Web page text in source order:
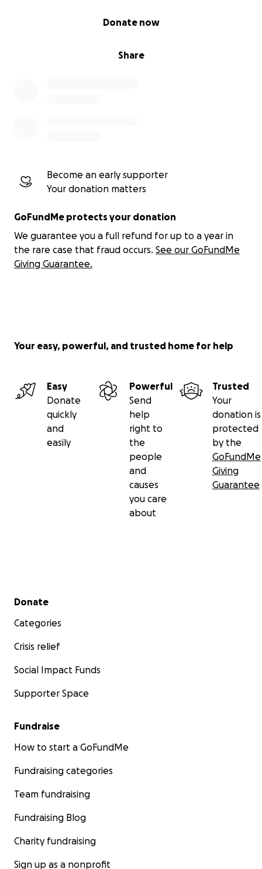
Share
Donate now
Become an early supporter
Your donation matters
GoFundMe protects your donation
We guarantee you a full refund for up to a year in
the rare case that fraud occurs. See our GoFundMe
Giving Guarantee.
Your easy, powerful, and trusted home for help
Easy
Donate
quickly
and
easily
Powerful
Send
help
right to
the
people
and
causes
you care
about
Trusted
Your
donation is
protected
by the
GoFundMe
Giving
Guarantee
Secondary menu
Donate
Categories
Crisis relief
Social Impact Funds
Supporter Space
Fundraise
How to start a GoFundMe
Fundraising categories
Team fundraising
Fundraising Blog
Charity fundraising
Sign up as a nonprofit